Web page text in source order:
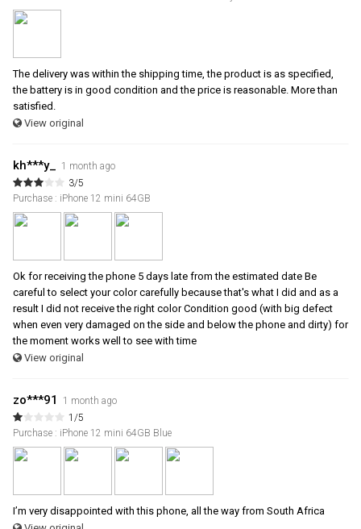
The delivery was within the shipping time, the product is as specified,
the battery is in good condition and the price is reasonable. More than
satisfied.
View original
kh***y_ 1 month ago
3/5
Purchase : iPhone 12 mini 64GB
Ok for receiving the phone 5 days late from the estimated date Be
careful to select your color carefully because that's what I did and as a
result I did not receive the right color Condition good (with big defect
when even very damaged on the side and below the phone and dirty) for
the moment works well to see with time
View original
zo***91
1 month ago
1/5
Purchase : iPhone 12 mini 64GB Blue
I’m very disappointed with this phone, all the way from South Africa